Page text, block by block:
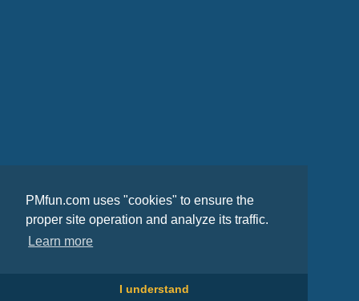
PMfun.com uses "cookies" to ensure the
proper site operation and analyze its traffic.
Learn more
I understand